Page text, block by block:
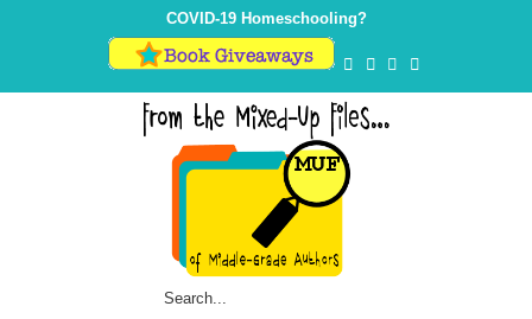
COVID-19 Homeschooling?